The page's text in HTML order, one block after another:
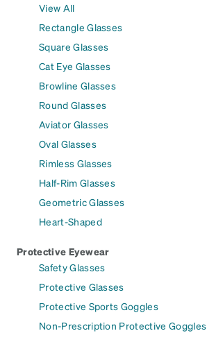
View All
Rectangle Glasses
Square Glasses
Cat Eye Glasses
Browline Glasses
Round Glasses
Aviator Glasses
Oval Glasses
Rimless Glasses
Half-Rim Glasses
Geometric Glasses
Heart-Shaped
Protective Eyewear
Safety Glasses
Protective Glasses
Protective Sports Goggles
Non-Prescription Protective Goggles